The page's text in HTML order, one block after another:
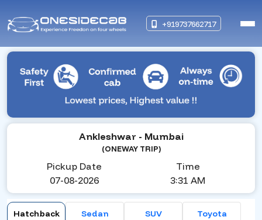
+919737662717
Ankleshwar - Mumbai
(ONEWAY TRIP)
Pickup Date
07-08-2026
Time
3:31 AM
Hatchback Sedan SUV Toyota